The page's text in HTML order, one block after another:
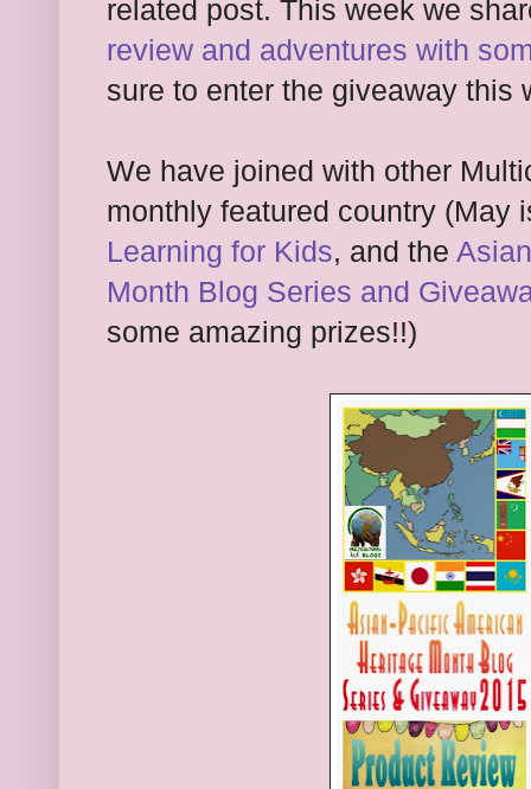
related post. This week we
review and adventures with
sure to enter the giveaway this
We have joined with other
monthly featured country (May
Learning for Kids, and the
Month Blog Series and
some amazing prizes!!)